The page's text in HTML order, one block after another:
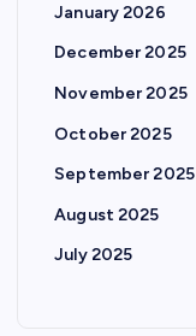
January 2026
December 2025
November 2025
October 2025
September 2025
August 2025
July 2025